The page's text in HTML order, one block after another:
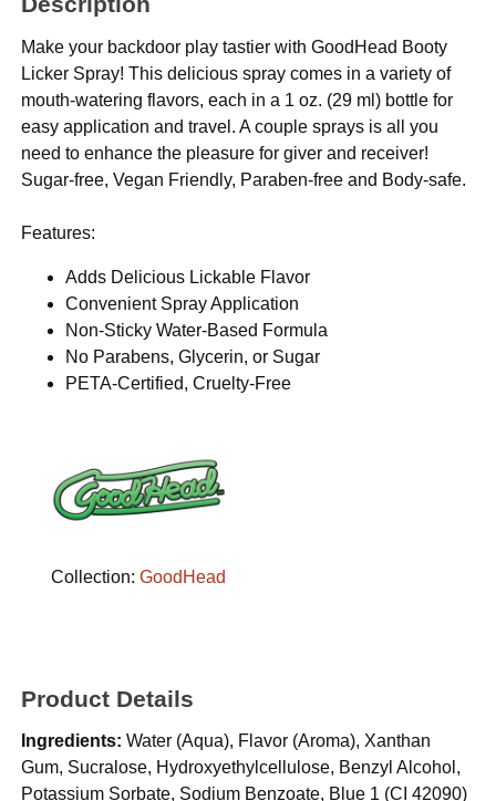
Make your backdoor play tastier with GoodHead Booty
Licker Spray! This delicious spray comes in a variety of
mouth-watering flavors, each in a 1 oz. (29 ml) bottle for
easy application and travel. A couple sprays is all you
need to enhance the pleasure for giver and receiver!
Sugar-free, Vegan Friendly, Paraben-free and Body-safe.
Features:
Adds Delicious Lickable Flavor
Convenient Spray Application
Non-Sticky Water-Based Formula
No Parabens, Glycerin, or Sugar
PETA-Certified, Cruelty-Free
Collection:GoodHead
Product Details
Ingredients: Water (Aqua), Flavor (Aroma), Xanthan
Gum, Sucralose, Hydroxyethylcellulose, Benzyl Alcohol,
Potassium Sorbate, Sodium Benzoate, Blue 1 (CI 42090)